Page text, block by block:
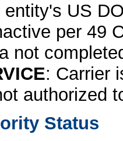
entity's US
per 49
not
: Carrier
authorized
Status